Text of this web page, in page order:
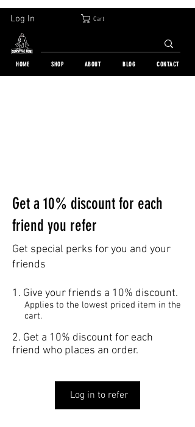
Cart
Log In
HOME SHOP ABOUT BLOG CONTACT
Get a 10% discount for each
friend you refer
Get special perks for you and your
friends
Give your friends a 10% discount.
Applies to the lowest priced item in the
cart.
Get a 10% discount for each
friend who places an order.
Log in to refer